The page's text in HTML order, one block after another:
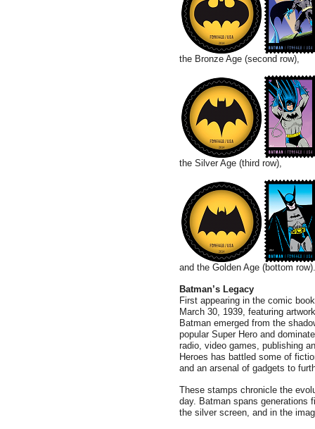
the Bronze Age (second row),
the Silver Age (third row),
and the Golden Age (bottom row).
Batman’s Legacy
First appearing in the comic
March 30, 1939, featuring
Batman emerged from the
popular Super Hero and
radio, video games, publishing
Heroes has battled some of
and an arsenal of gadgets to
These stamps chronicle the
day. Batman spans generations
the silver screen, and in the